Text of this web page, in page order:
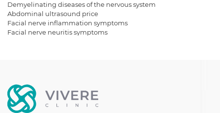
Demyelinating diseases of the nervous system
Abdominal ultrasound price
Facial nerve inflammation symptoms
Facial nerve neuritis symptoms
Borreliosis treatment
Autism treatment Israel
Chronic demyelinating polyneuropathy